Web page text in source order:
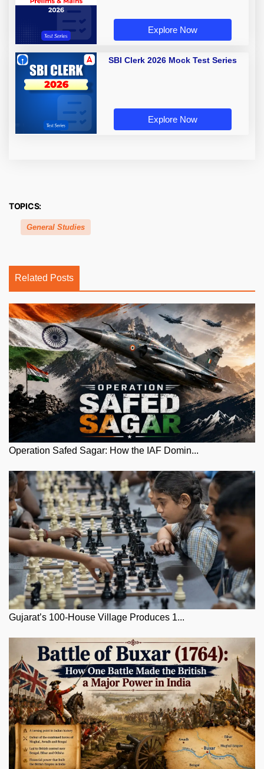
Explore Now
SBI Clerk 2026 Mock Test Series
Explore Now
TOPICS:
General Studies
Related Posts
Operation Safed Sagar: How the IAF Domin...
Gujarat’s 100-House Village Produces 1...